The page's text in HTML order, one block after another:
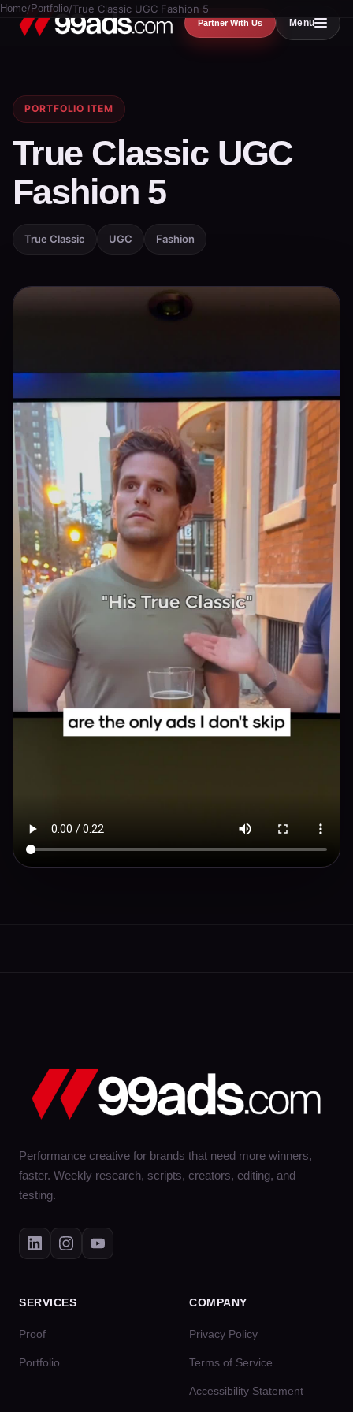
Partner With Us Menu
Home/ Portfolio/True Classic UGC Fashion 5
PORTFOLIO ITEM
True Classic UGC
Fashion 5
True Classic UGC Fashion
Performance creative for brands that need more winners,
faster. Weekly research, scripts, creators, editing, and
testing.
SERVICES
Proof
Portfolio
COMPANY
Privacy Policy
Terms of Service
Accessibility Statement